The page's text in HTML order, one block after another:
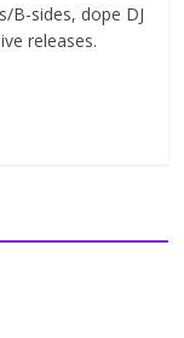
B-sides, dope DJ
releases.